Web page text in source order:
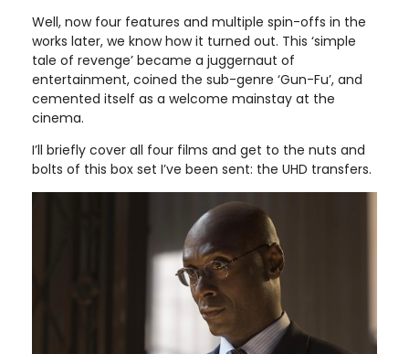
Well, now four features and multiple spin-offs in the
works later, we know how it turned out. This ‘simple
tale of revenge’ became a juggernaut of
entertainment, coined the sub-genre ‘Gun-Fu’, and
cemented itself as a welcome mainstay at the
cinema.
I’ll briefly cover all four films and get to the nuts and
bolts of this box set I’ve been sent: the UHD transfers.